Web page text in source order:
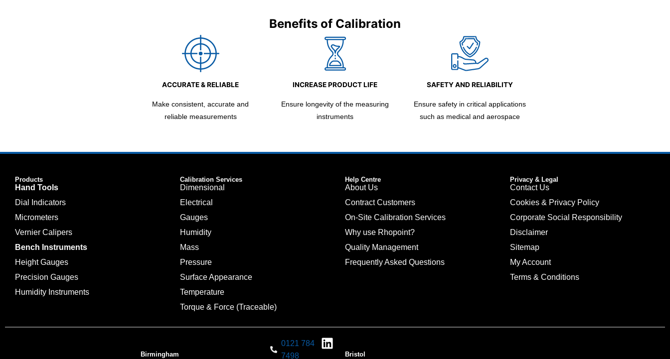
Benefits of Calibration
ACCURATE & RELIABLE
Make consistent, accurate and
reliable measurements
INCREASE PRODUCT LIFE
Ensure longevity of the measuring
instruments
SAFETY AND RELIABILITY
Ensure safety in critical applications
such as medical and aerospace
Products
Hand Tools
Dial Indicators
Micrometers
Vernier Calipers
Bench Instruments
Height Gauges
Precision Gauges
Humidity Instruments
Calibration Services
Dimensional
Electrical
Gauges
Humidity
Mass
Pressure
Surface Appearance
Temperature
Torque & Force (Traceable)
Help Centre
About Us
Contract Customers
On-Site Calibration Services
Why use Rhopoint?
Quality Management
Frequently Asked Questions
Privacy & Legal
Contact Us
Cookies & Privacy Policy
Corporate Social Responsibility
Disclaimer
Sitemap
My Account
Terms & Conditions
Birmingham
0121 784
7498
Bristol